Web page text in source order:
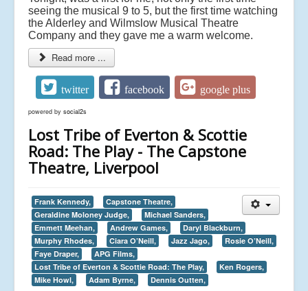
seeing the musical 9 to 5, but the first time watching
theAlderley and Wilmslow Musical Theatre
Company and they gave me a warm welcome.
Read more ...
twitter facebook google plus
powered by social2s
Lost Tribe of Everton & Scottie
Road: The Play - The Capstone
Theatre, Liverpool
Frank Kennedy,
Capstone Theatre,
Geraldine Moloney Judge,
Michael Sanders,
Emmett Meehan,
Andrew Games,
Daryl Blackburn,
Murphy Rhodes,
Ciara O’Neill, Jazz Jago,
Rosie O’Neill,
Faye Draper,
APG Films,
Lost Tribe of Everton & Scottie Road: The Play,
Ken Rogers,
Mike Howl,
Adam Byrne, Dennis Outten,